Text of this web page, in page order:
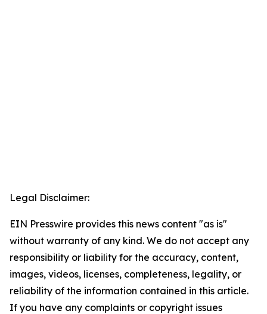
Legal Disclaimer:
EIN Presswire provides this news content "as is"
without warranty of any kind. We do not accept any
responsibility or liability for the accuracy, content,
images, videos, licenses, completeness, legality, or
reliability of the information contained in this article.
If you have any complaints or copyright issues